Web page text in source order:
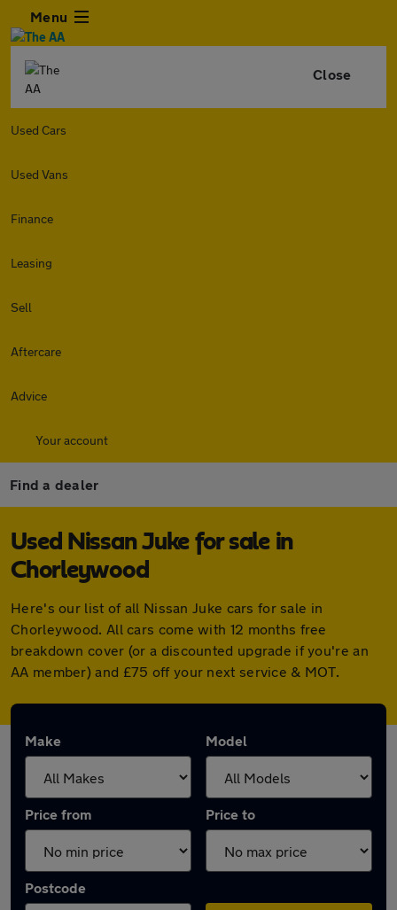
Menu
Close
Used Cars
Used Vans
Finance
Leasing
Sell
Aftercare
Advice
Your account
Find a dealer
Used Nissan Juke for sale in
Chorleywood
Here's our list of all Nissan Juke cars for sale in
Chorleywood. All cars come with 12 months free
breakdown cover (or a discounted upgrade if you're an
AA member) and £75 off your next service & MOT.
Make Model
Price from Price to
Postcode